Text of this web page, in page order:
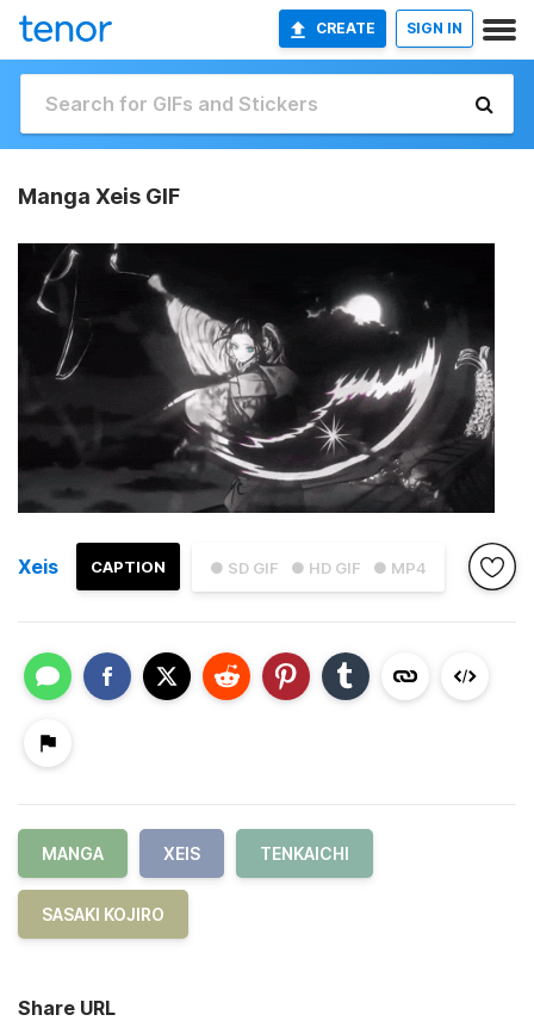
CREATE SIGN IN
Manga Xeis GIF
● SD GIF ● HD GIF ● MP4
CAPTION
Xeis
MANGA XEIS TENKAICHI
SASAKI KOJIRO
Share URL